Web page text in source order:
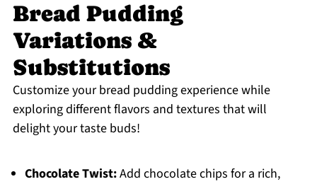
Bread Pudding
Variations &
Substitutions
Customize your bread pudding experience while
exploring different flavors and textures that will
delight your taste buds!
Chocolate Twist:Add chocolate chips for a rich,